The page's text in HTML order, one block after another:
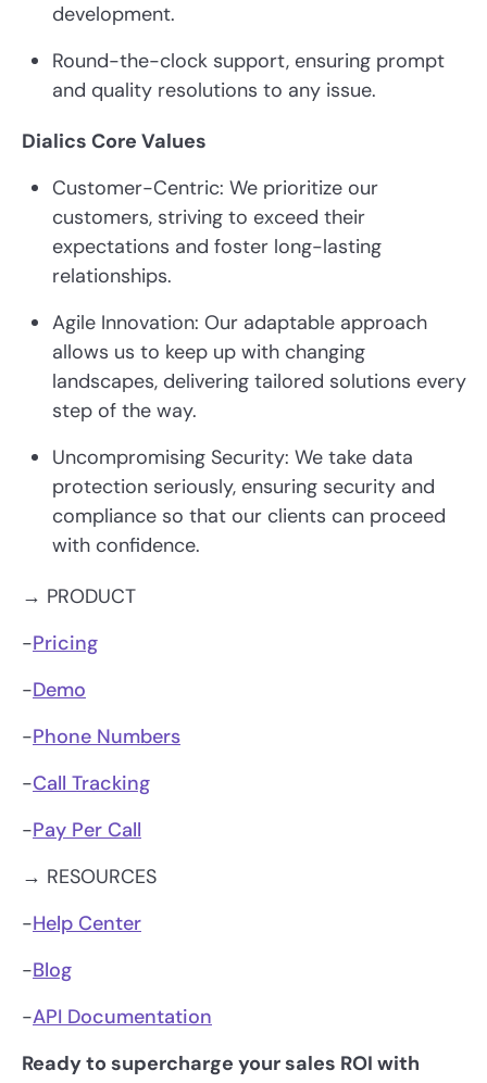
development.
Round-the-clock support, ensuring prompt
and quality resolutions to any issue.
Dialics Core Values
Customer-Centric: We prioritize our
customers, striving to exceed their
expectations and foster long-lasting
relationships.
Agile Innovation: Our adaptable approach
allows us to keep up with changing
landscapes, delivering tailored solutions every
step of the way.
Uncompromising Security: We take data
protection seriously, ensuring security and
compliance so that our clients can proceed
with confidence.
→ PRODUCT
-Pricing
-Demo
-Phone Numbers
-Call Tracking
-Pay Per Call
→ RESOURCES
-Help Center
-Blog
-API Documentation
Ready to supercharge your sales ROI with